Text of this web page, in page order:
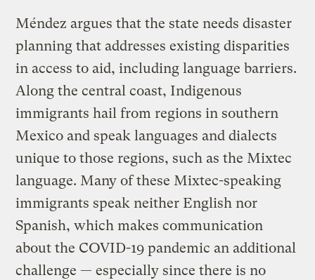
Méndez argues that the state needs disaster
planning that addresses existing disparities
in access to aid, including language barriers.
Along the central coast, Indigenous
immigrants hail from regions in southern
Mexico and speak languages and dialects
unique to those regions, such as the Mixtec
language. Many of these Mixtec-speaking
immigrants speak neither English nor
Spanish, which makes communication
about the COVID-19 pandemic an additional
challenge — especially since there is no